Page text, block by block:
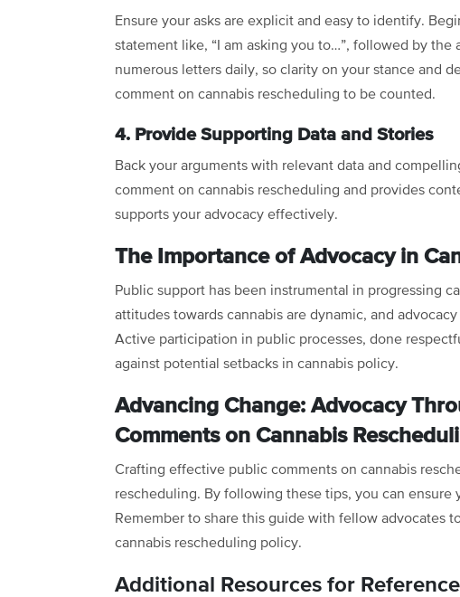
Ensure your asks are explicit and easy to identify.
statement like, “I am asking you to…”, followed by
numerous letters daily, so clarity on your stance and
comment on cannabis rescheduling to be counted.
4. Provide Supporting Data and Stories
Back your arguments with relevant data and
comment on cannabis rescheduling and provides
supports your advocacy effectively.
The Importance of Advocacy in
Public support has been instrumental in progressing
attitudes towards cannabis are dynamic, and
Active participation in public processes, done
against potential setbacks in cannabis policy.
Advancing Change: Advocacy
Comments on Cannabis
Crafting effective public comments on cannabis
rescheduling. By following these tips, you can
Remember to share this guide with fellow advocates
cannabis rescheduling policy.
Additional Resources for